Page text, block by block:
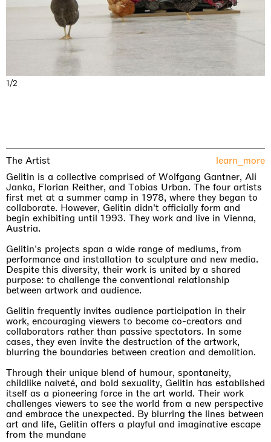
1/2
The Artist learn_more
Gelitin is a collective comprised of Wolfgang Gantner, Ali
Janka, Florian Reither, and Tobias Urban. The four artists
first met at a summer camp in 1978, where they began to
collaborate. However, Gelitin didn't officially form and
begin exhibiting until 1993. They work and live in Vienna,
Austria.
Gelitin's projects span a wide range of mediums, from
performance and installation to sculpture and new media.
Despite this diversity, their work is united by a shared
purpose: to challenge the conventional relationship
between artwork and audience.
Gelitin frequently invites audience participation in their
work, encouraging viewers to become co-creators and
collaborators rather than passive spectators. In some
cases, they even invite the destruction of the artwork,
blurring the boundaries between creation and demolition.
Through their unique blend of humour, spontaneity,
childlike naiveté, and bold sexuality, Gelitin has established
itself as a pioneering force in the art world. Their work
challenges viewers to see the world from a new perspective
and embrace the unexpected. By blurring the lines between
art and life, Gelitin offers a playful and imaginative escape
from the mundane